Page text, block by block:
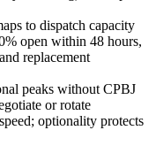
to dispatch capacity
open within 48 hours,
replacement
peaks without CPBJ
or rotate
optionality protects